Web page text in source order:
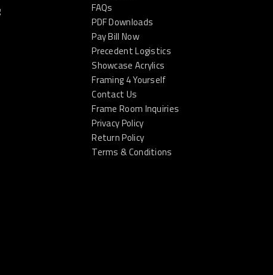
FAQs
PDF Downloads
Pay Bill Now
Precedent Logistics
Showcase Acrylics
Framing 4 Yourself
Contact Us
Frame Room Inquiries
Privacy Policy
Return Policy
Terms & Conditions